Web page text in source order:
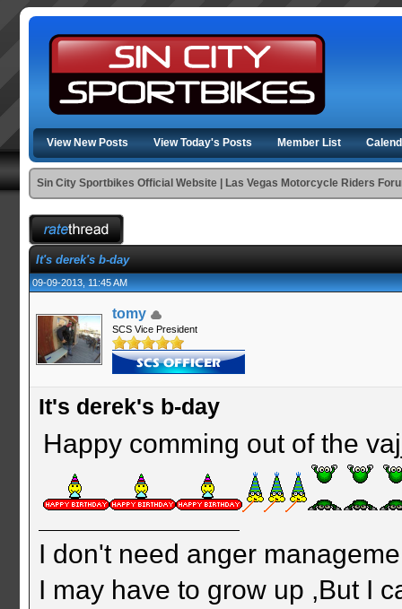
View New Posts View Today's Posts Member List
Sin City Sportbikes Official Website | Las Vegas Motorcycle Riders
It's derek's b-day
09-09-2013, 11:45 AM
tomy
SCS Vice President
It's derek's b-day
Happy comming out of the
I don't need anger
I may have to grow up ,But I